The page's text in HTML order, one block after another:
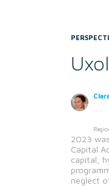
2023
Capital
capital,
neglect